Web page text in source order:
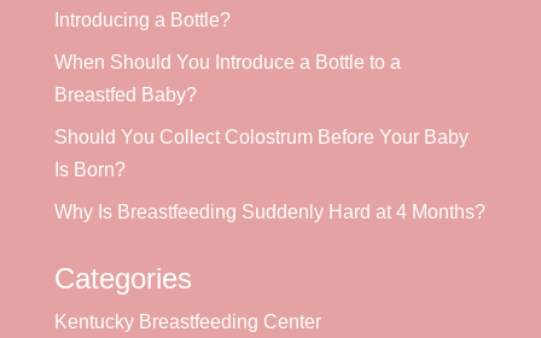
Introducing a Bottle?
When Should You Introduce a Bottle to a
Breastfed Baby?
Should You Collect Colostrum Before Your Baby
Is Born?
Why Is Breastfeeding Suddenly Hard at 4 Months?
Categories
Kentucky Breastfeeding Center